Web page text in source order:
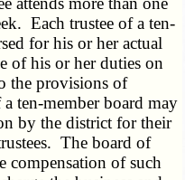
Each trustee of a ten-
for his or her actual
of his or her duties on
the provisions of
a ten-member board may
by the district for their
The board of
compensation of such